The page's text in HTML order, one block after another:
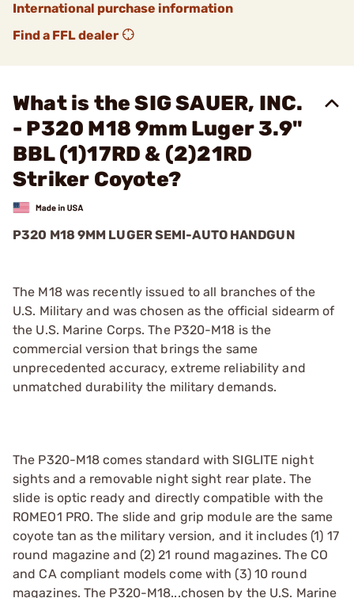
International purchase information
Find a FFL dealer
What is the SIG SAUER, INC.
- P320 M18 9mm Luger 3.9"
BBL (1)17RD & (2)21RD
Striker Coyote?
P320 M18 9MM LUGER SEMI-AUTO HANDGUN
The M18 was recently issued to all branches of the
U.S. Military and was chosen as the official sidearm of
the U.S. Marine Corps. The P320-M18 is the
commercial version that brings the same
unprecedented accuracy, extreme reliability and
unmatched durability the military demands.
The P320-M18 comes standard with SIGLITE night
sights and a removable night sight rear plate. The
slide is optic ready and directly compatible with the
ROMEO1 PRO. The slide and grip module are the same
coyote tan as the military version, and it includes (1) 17
round magazine and (2) 21 round magazines. The CO
and CA compliant models come with (3) 10 round
magazines. The P320-M18...chosen by the U.S. Marine